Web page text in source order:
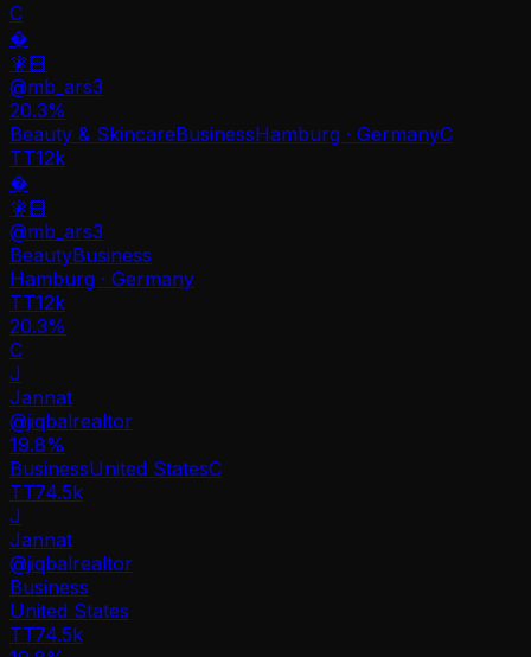
C
�
🧚🏻
@mb_ars3
20.3%
Beauty & SkincareBusinessHamburg · GermanyC
TT12k
�
🧚🏻
@mb_ars3
BeautyBusiness
Hamburg · Germany
TT12k
20.3%
C
J
Jannat
@jiqbalrealtor
19.8%
BusinessUnited StatesC
TT74.5k
J
Jannat
@jiqbalrealtor
Business
United States
TT74.5k